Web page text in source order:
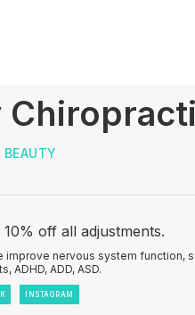
BEAUTY
off all adjustments.
nervous system function,
ADHD, ADD, ASD.
INSTAGRAM